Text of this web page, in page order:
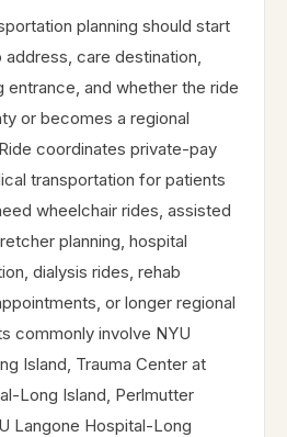
planning should start
care destination,
entrance, and whether the ride
or becomes a regional
coordinates private-pay
transportation for patients
wheelchair rides, assisted
planning, hospital
dialysis rides, rehab
or longer regional
commonly involve NYU
Island, Trauma Center at
Long Island, Perlmutter
Langone Hospital-Long